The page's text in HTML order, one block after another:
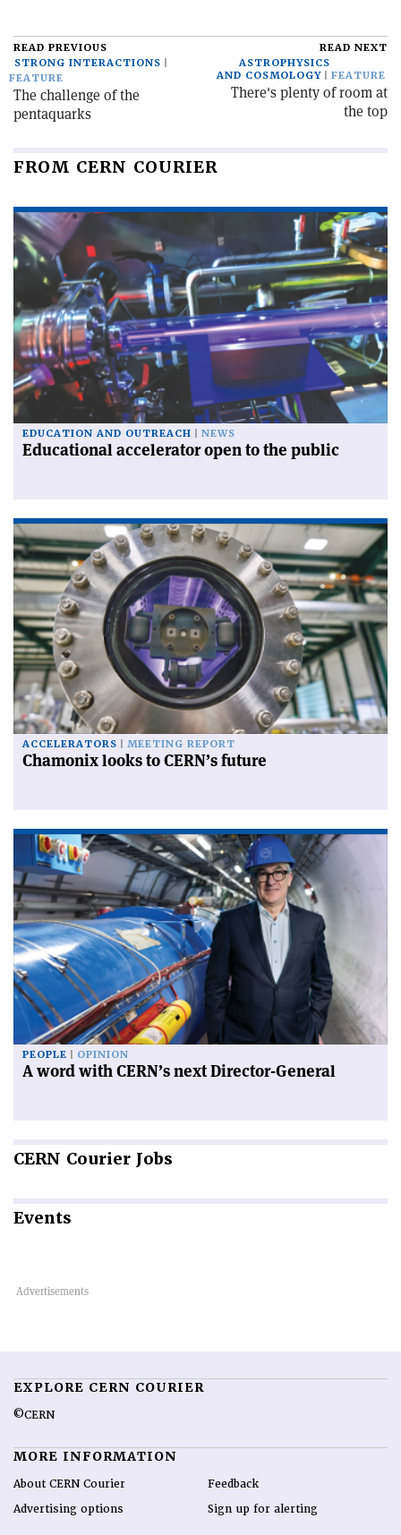
READ PREVIOUS
STRONG INTERACTIONS
FEATURE
The challenge of the
pentaquarks
READ NEXT
ASTROPHYSICS
AND COSMOLOGY
FEATURE
There's plenty of room at
the top
FROM CERN COURIER
EDUCATION AND OUTREACH NEWS
Educational accelerator open to the public
ACCELERATORS MEETING REPORT
Chamonix looks to CERN’s future
PEOPLE OPINION
A word with CERN’s next Director-General
CERN Courier Jobs
Events
EXPLORE CERN COURIER
©CERN
MORE INFORMATION
About CERN Courier
Advertising options
Feedback
Sign up for alerting